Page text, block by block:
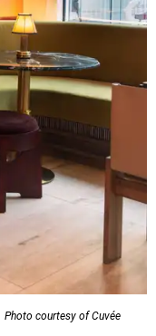
Photo courtesy of Cuvée